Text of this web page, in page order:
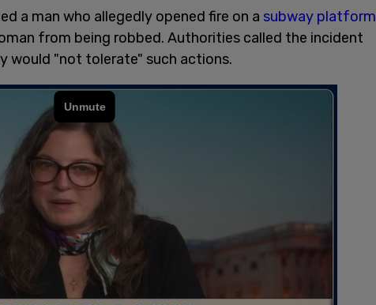
a man who allegedly opened fire on a subway platform
from being robbed. Authorities called the incident
would "not tolerate" such actions.